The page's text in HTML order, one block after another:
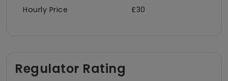
Hourly Price £30
Regulator Rating